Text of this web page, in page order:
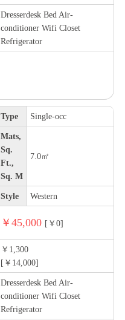
Dresserdesk Bed Air-
conditioner Wifi Closet
Refrigerator
Type Single-occ
Mats,
Sq.
Ft.,
Sq. M
7.0㎡
Style Western
￥45,000 [￥0]
￥1,300
[￥14,000]
Dresserdesk Bed Air-
conditioner Wifi Closet
Refrigerator